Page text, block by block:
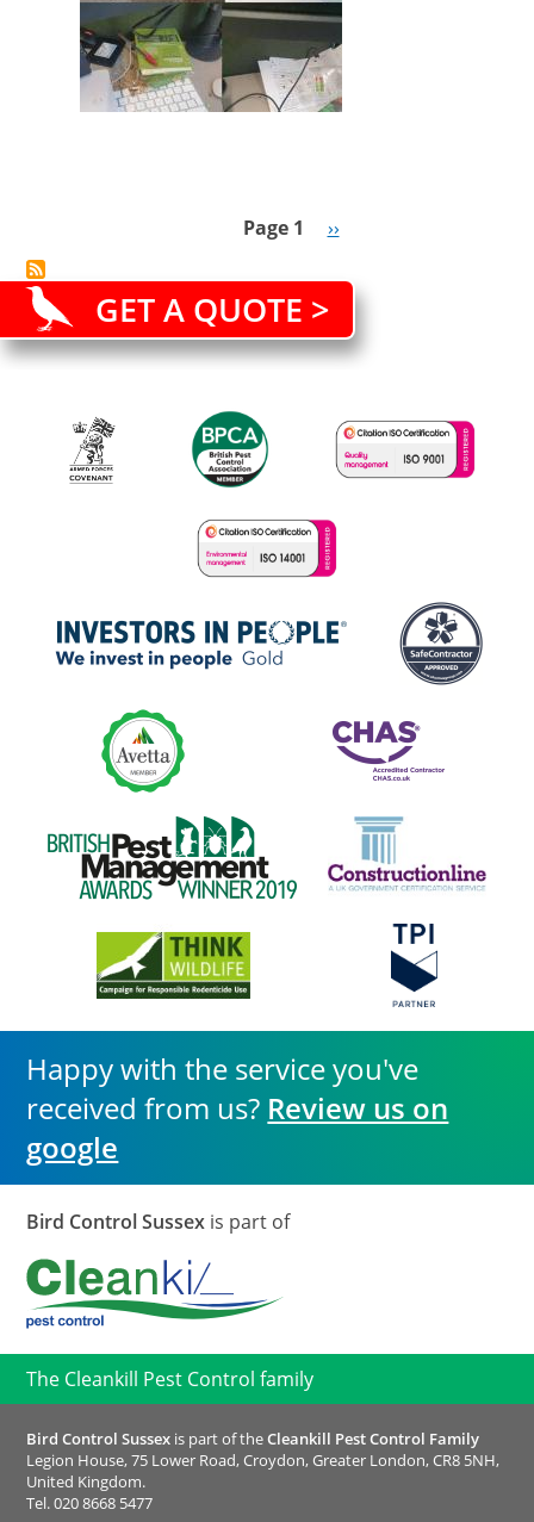
Page 1
Next
››
GET A QUOTE >
Happy with the service you've
received from us? Review us on
google
Bird Control Sussex is part of
The Cleankill Pest Control family
Bird Control Sussex is part of theCleankill Pest Control Family
Legion House, 75 Lower Road, Croydon, Greater London, CR8 5NH,
United Kingdom.
Tel.020 8668 5477